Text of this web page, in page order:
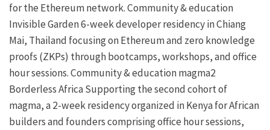
for the Ethereum network.Community & education
Invisible Garden6-week developer residency in Chiang
Mai, Thailand focusing on Ethereum and zero knowledge
proofs (ZKPs) through bootcamps, workshops, and office
hour sessions.Community & educationmagma2
Borderless AfricaSupporting the second cohort of
magma, a 2-week residency organized in Kenya for African
builders and founders comprising office hour sessions,